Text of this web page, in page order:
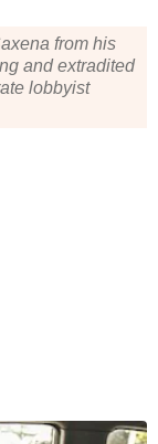
from his
and extradited
lobbyist